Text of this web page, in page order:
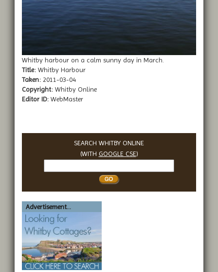
Whitby harbour on a calm sunny day in March.
Title: Whitby Harbour
Taken: 2011-03-04
Copyright: Whitby Online
Editor ID: WebMaster
SEARCH WHITBY ONLINE
(WITH GOOGLE CSE)
Whitby
Advertisement...